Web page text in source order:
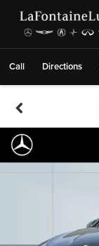
Call Directions